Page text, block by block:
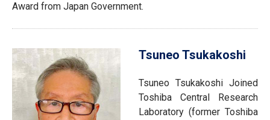
Award from Japan Government.
Tsuneo Tsukakoshi
Tsuneo Tsukakoshi Joined
Toshiba Central Research
Laboratory (former Toshiba